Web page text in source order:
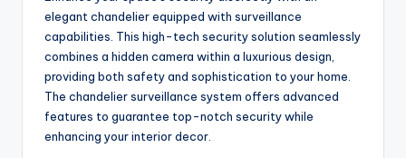
elegant chandelier equipped with surveillance
capabilities. This high-tech security solution seamlessly
combines a hidden camera within a luxurious design,
providing both safety and sophistication to your home.
The chandelier surveillance system offers advanced
features to guarantee top-notch security while
enhancing your interior decor.